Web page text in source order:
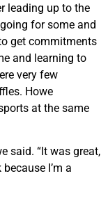
leading up to the
for some and
get commitments
and learning to
very few
Howe
at the same
said. “It was great,
I’m a